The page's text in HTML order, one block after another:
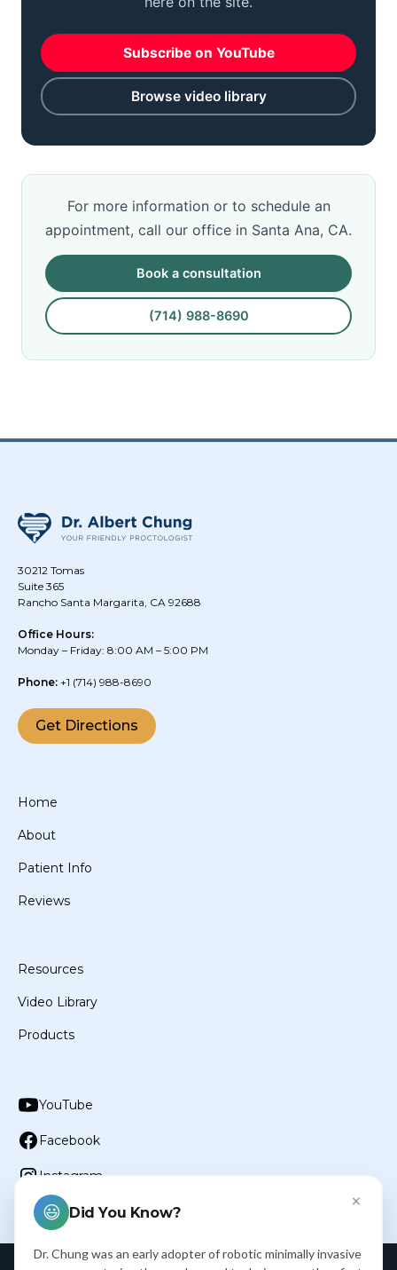
Subscribe on YouTube
Browse video library
For more information or to schedule an
appointment, call our office in Santa Ana, CA.
Book a consultation
(714) 988-8690
×
😃 Did You Know?
Dr. Chung was an early adopter of robotic minimally invasive
30212 Tomas
Suite 365
Rancho Santa Margarita, CA 92688
Office Hours:
Monday – Friday: 8:00 AM – 5:00 PM
Phone: +1 (714) 988-8690
Get Directions
Home
About
Patient Info
Reviews
Resources
Video Library
Products
YouTube
Facebook
Instagram
Privacy Policy